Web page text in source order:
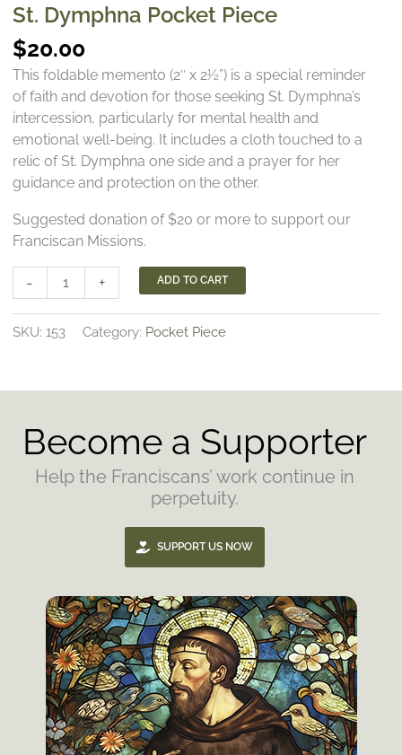
St. Dymphna Pocket Piece
$20.00
This foldable memento (2″ x 2½”) is a special reminder
of faith and devotion for those seeking St. Dymphna’s
intercession, particularly for mental health and
emotional well-being. It includes a cloth touched to a
relic of St. Dymphna one side and a prayer for her
guidance and protection on the other.
Suggested donation of $20 or more to support our
Franciscan Missions.
-
Dymphna
Pocket
Piece
+ ADD TO CART
SKU: 153 Category: Pocket Piece
Become a Supporter
Help the Franciscans’ work continue in
perpetuity.
SUPPORT US NOW